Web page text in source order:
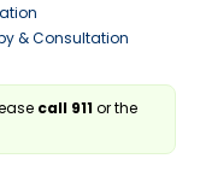
& Consultation
call 911or the